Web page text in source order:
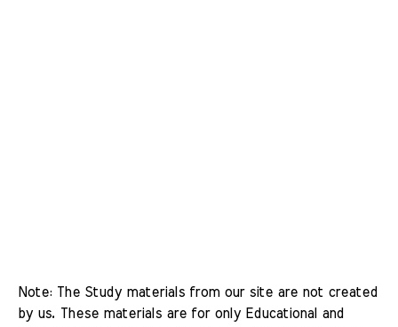
Note: The Study materials from our site are not created
by us. These materials are for only Educational and